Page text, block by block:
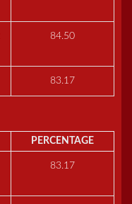
84.50
83.17
PERCENTAGE
83.17